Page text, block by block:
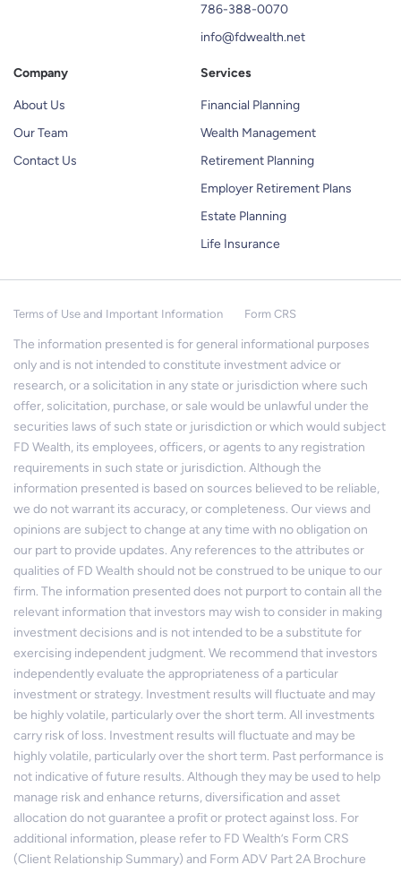
786-388-0070
info@fdwealth.net
Company
About Us
Our Team
Contact Us
Services
Financial Planning
Wealth Management
Retirement Planning
Employer Retirement Plans
Estate Planning
Life Insurance
Terms of Use and Important Information Form CRS
The information presented is for general informational purposes
only and is not intended to constitute investment advice or
research, or a solicitation in any state or jurisdiction where such
offer, solicitation, purchase, or sale would be unlawful under the
securities laws of such state or jurisdiction or which would subject
FD Wealth, its employees, officers, or agents to any registration
requirements in such state or jurisdiction. Although the
information presented is based on sources believed to be reliable,
we do not warrant its accuracy, or completeness. Our views and
opinions are subject to change at any time with no obligation on
our part to provide updates. Any references to the attributes or
qualities of FD Wealth should not be construed to be unique to our
firm. The information presented does not purport to contain all the
relevant information that investors may wish to consider in making
investment decisions and is not intended to be a substitute for
exercising independent judgment. We recommend that investors
independently evaluate the appropriateness of a particular
investment or strategy. Investment results will fluctuate and may
be highly volatile, particularly over the short term. All investments
carry risk of loss. Investment results will fluctuate and may be
highly volatile, particularly over the short term. Past performance is
not indicative of future results. Although they may be used to help
manage risk and enhance returns, diversification and asset
allocation do not guarantee a profit or protect against loss. For
additional information, please refer to FD Wealth’s Form CRS
(Client Relationship Summary) and Form ADV Part 2A Brochure